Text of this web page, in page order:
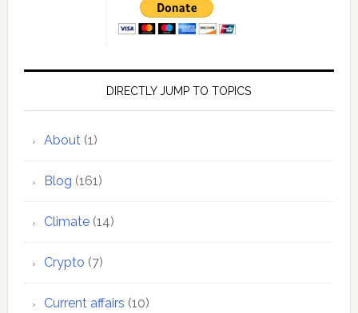
DIRECTLY JUMP TO TOPICS
About(1)
Blog (161)
Climate(14)
Crypto (7)
Current affairs (10)